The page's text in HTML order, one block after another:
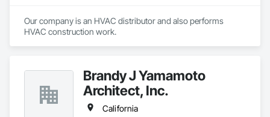
Our company is an HVAC distributor and also performs
HVAC construction work.
Brandy J Yamamoto
Architect, Inc.
California